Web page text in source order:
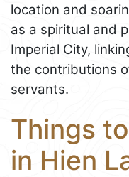
location and
as a spiritual and
Imperial City,
the contributions
servants.
Things
in Hien